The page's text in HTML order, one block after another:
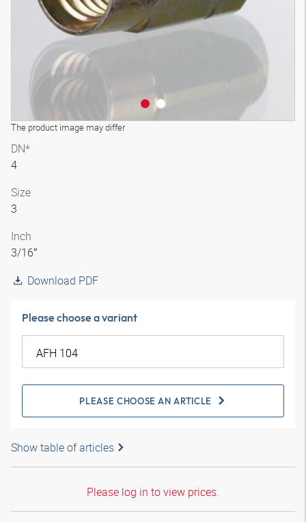
The product image may differ
DN*
4
Size
3
Inch
3/16″
Download PDF
Please choose a variant
PLEASE CHOOSE AN ARTICLE
Show table of articles
Please log in to view prices.